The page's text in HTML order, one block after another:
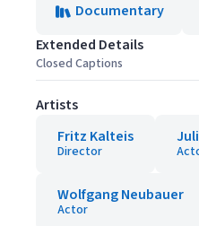
Documentary
Extended Details
Closed Captions
Artists
Fritz Kalteis
Director
Wolfgang Neubauer
Actor